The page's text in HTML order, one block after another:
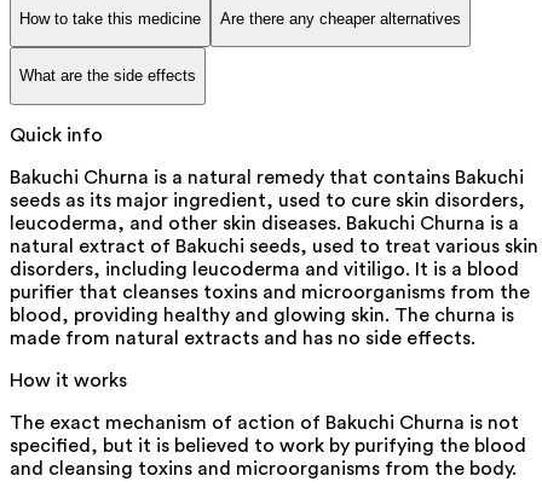
How to take this medicine Are there any cheaper alternatives
What are the side effects
Quick info
Bakuchi Churna is a natural remedy that contains Bakuchi
seeds as its major ingredient, used to cure skin disorders,
leucoderma, and other skin diseases. Bakuchi Churna is a
natural extract of Bakuchi seeds, used to treat various skin
disorders, including leucoderma and vitiligo. It is a blood
purifier that cleanses toxins and microorganisms from the
blood, providing healthy and glowing skin. The churna is
made from natural extracts and has no side effects.
How it works
The exact mechanism of action of Bakuchi Churna is not
specified, but it is believed to work by purifying the blood
and cleansing toxins and microorganisms from the body.